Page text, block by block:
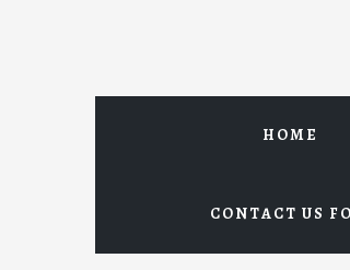
HOME
CONTACT US